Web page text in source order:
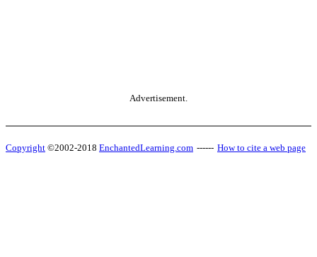
Advertisement.
Copyright ©2002-2018 EnchantedLearning.com ------ How to cite a web page